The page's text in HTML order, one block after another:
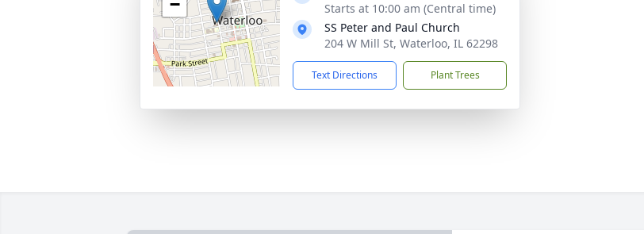
−
Starts at 10:00 am (Central time)
SS Peter and Paul Church
204 W Mill St, Waterloo, IL 62298
Text Directions Plant Trees